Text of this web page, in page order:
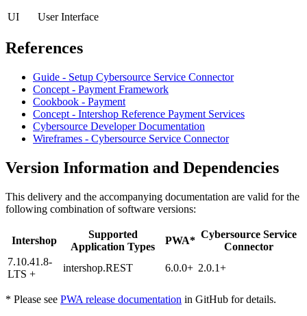
UI User Interface
References
Guide - Setup Cybersource Service Connector
Concept - Payment Framework
Cookbook - Payment
Concept - Intershop Reference Payment Services
Cybersource Developer Documentation
Wireframes - Cybersource Service Connector
Version Information and Dependencies
This delivery and the accompanying documentation are valid for the
following combination of software versions:
Intershop
Supported
Application Types
PWA*
Cybersource Service
Connector
7.10.41.8-
LTS +
intershop.REST 6.0.0+ 2.0.1+
* Please see PWA release documentation in GitHub for details.